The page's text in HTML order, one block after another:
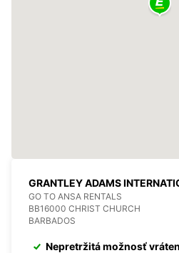
GRANTLEY ADAMS
GO TO ANSA RENTALS
BB16000 CHRIST CHURCH
BARBADOS
Nepretržitá možnosť